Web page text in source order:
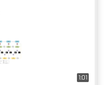
1:01